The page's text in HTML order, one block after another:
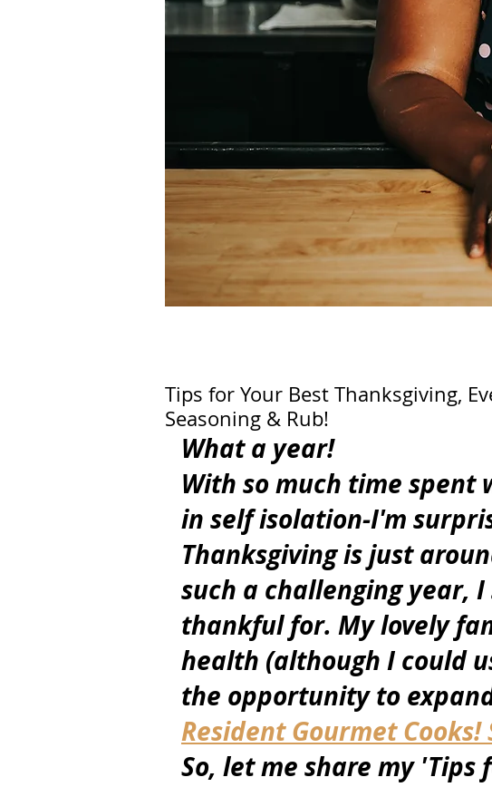
Tips for Your Best Thanksgiving,
Seasoning & Rub!
What a year!
With so much time
in self isolation-I'm
Thanksgiving is just
such a challenging year,
thankful for. My lovely
health (although I could
the opportunity to
Resident Gourmet Cooks!
So, let me share my 'Tips